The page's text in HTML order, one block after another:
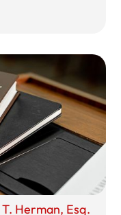
Herman, Esq.